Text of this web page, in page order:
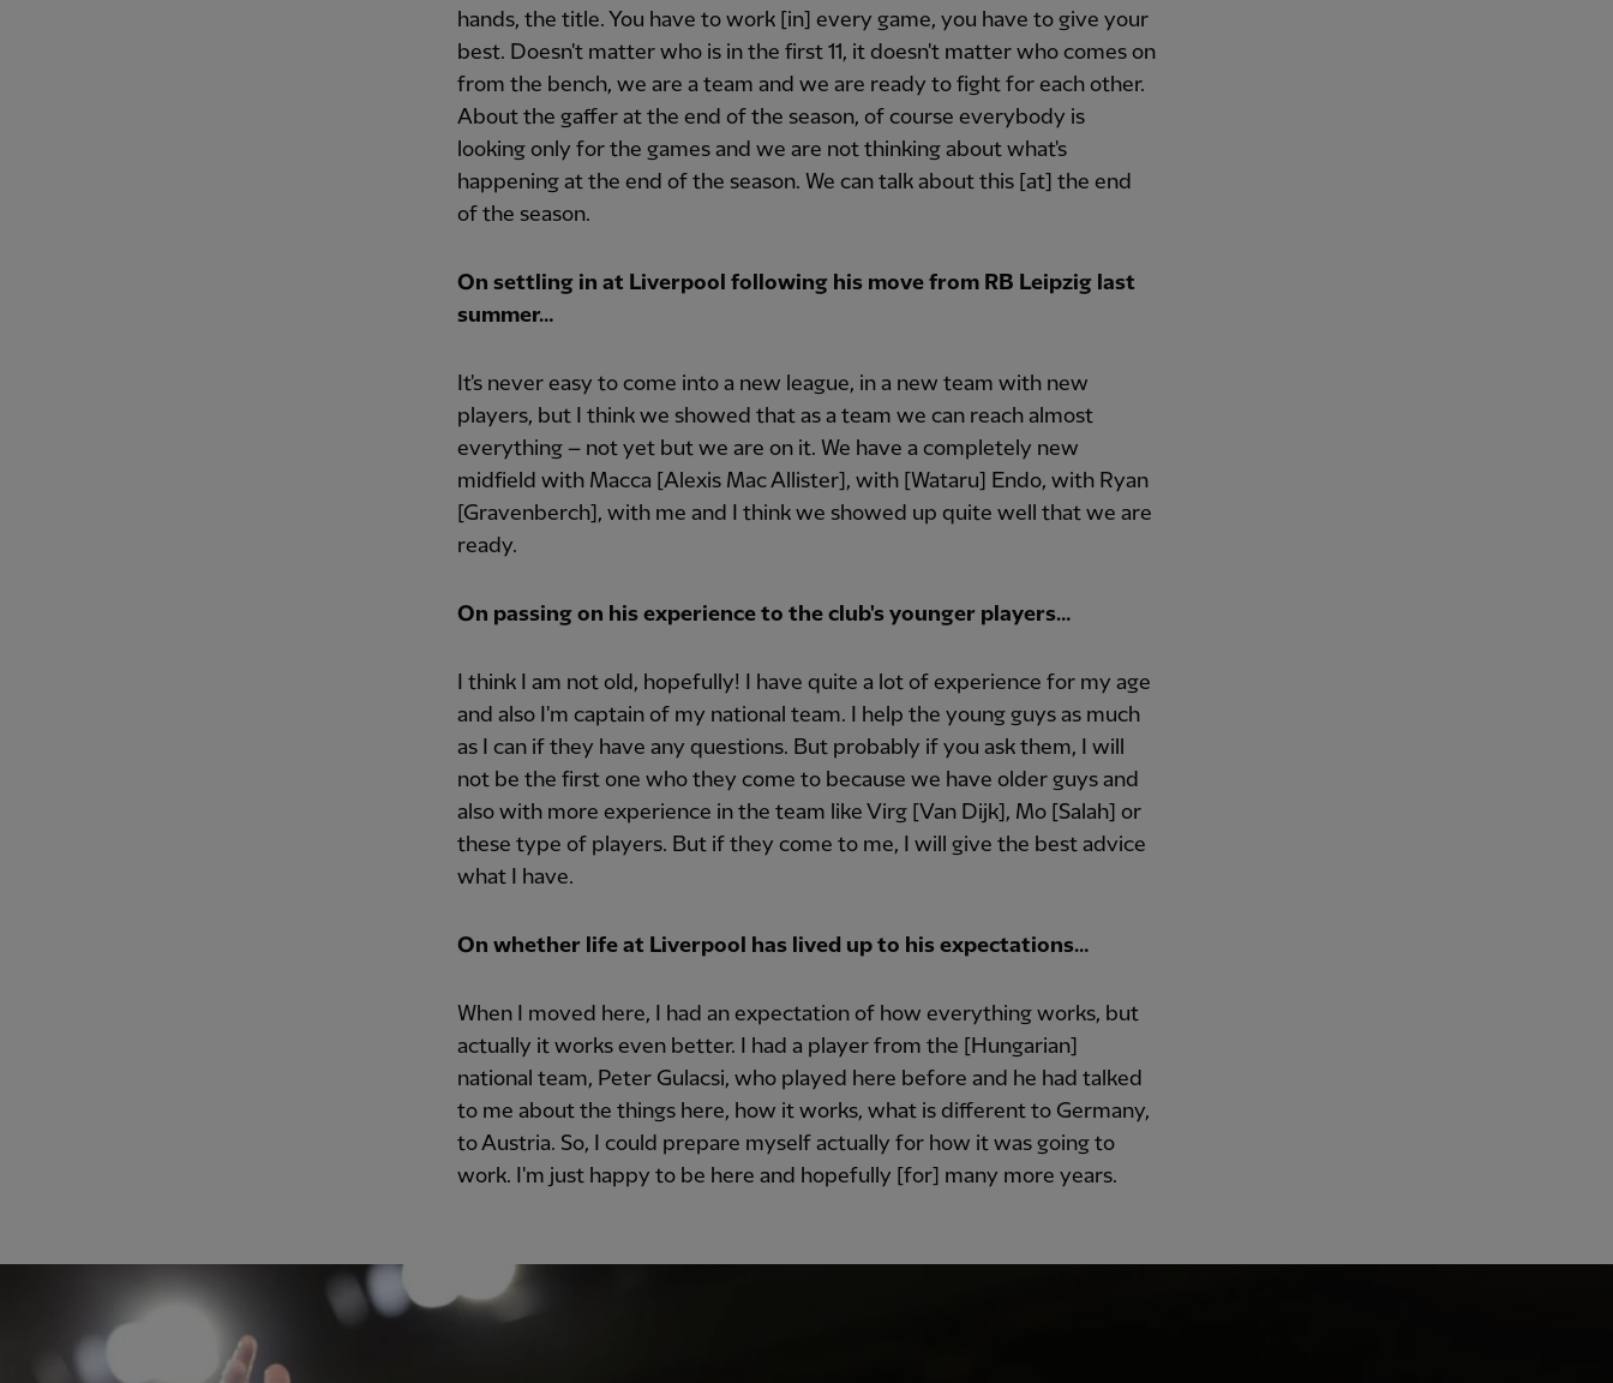
hands, the title. You have to work [in] every game, you have to give your
best. Doesn't matter who is in the first 11, it doesn't matter who comes on
from the bench, we are a team and we are ready to fight for each other.
About the gaffer at the end of the season, of course everybody is
looking only for the games and we are not thinking about what's
happening at the end of the season. We can talk about this [at] the end
of the season.
On settling in at Liverpool following his move from RB Leipzig last
summer…
It's never easy to come into a new league, in a new team with new
players, but I think we showed that as a team we can reach almost
everything – not yet but we are on it. We have a completely new
midfield with Macca [Alexis Mac Allister], with [Wataru] Endo, with Ryan
[Gravenberch], with me and I think we showed up quite well that we are
ready.
On passing on his experience to the club's younger players…
I think I am not old, hopefully! I have quite a lot of experience for my age
and also I'm captain of my national team. I help the young guys as much
as I can if they have any questions. But probably if you ask them, I will
not be the first one who they come to because we have older guys and
also with more experience in the team like Virg [Van Dijk], Mo [Salah] or
these type of players. But if they come to me, I will give the best advice
what I have.
On whether life at Liverpool has lived up to his expectations…
When I moved here, I had an expectation of how everything works, but
actually it works even better. I had a player from the [Hungarian]
national team, Peter Gulacsi, who played here before and he had talked
to me about the things here, how it works, what is different to Germany,
to Austria. So, I could prepare myself actually for how it was going to
work. I'm just happy to be here and hopefully [for] many more years.